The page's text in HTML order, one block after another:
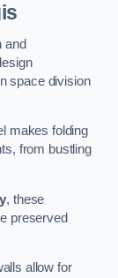
and
space division
makes folding
from bustling
, these
preserved
allow for